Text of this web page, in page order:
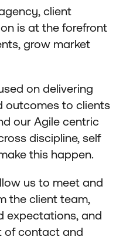
client
is at the forefront
grow market
on delivering
outcomes to clients
our Agile centric
discipline, self
this happen.
us to meet and
the client team,
expectations, and
of contact and